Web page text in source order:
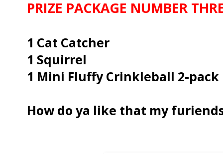
PRIZE PACKAGE NUMBER
1 Cat Catcher
1 Squirrel
1 Mini Fluffy Crinkleball 2-pack
How do ya like that my